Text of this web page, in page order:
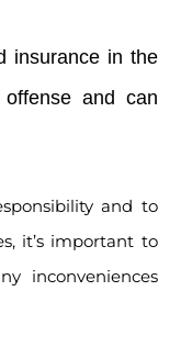
insurance in the
and can
and to
it’s important to
inconveniences